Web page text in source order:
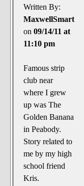
Written By:
MaxwellSmart
on 09/14/11 at
11:10 pm
Famous strip
club near
where I grew
up was The
Golden Banana
in Peabody.
Story related to
me by my high
school friend
Kris.